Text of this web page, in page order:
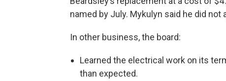
named by July. Mykulyn said he did
In other business, the board:
Learned the electrical work on its
than expected.